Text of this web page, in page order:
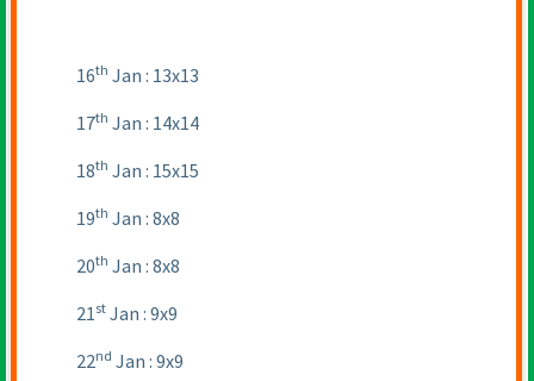
16th Jan : 13x13
17th Jan : 14x14
18th Jan : 15x15
19th Jan : 8x8
20th Jan : 8x8
21st Jan : 9x9
22nd Jan : 9x9